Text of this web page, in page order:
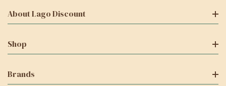
About Lago Discount
Shop
Brands